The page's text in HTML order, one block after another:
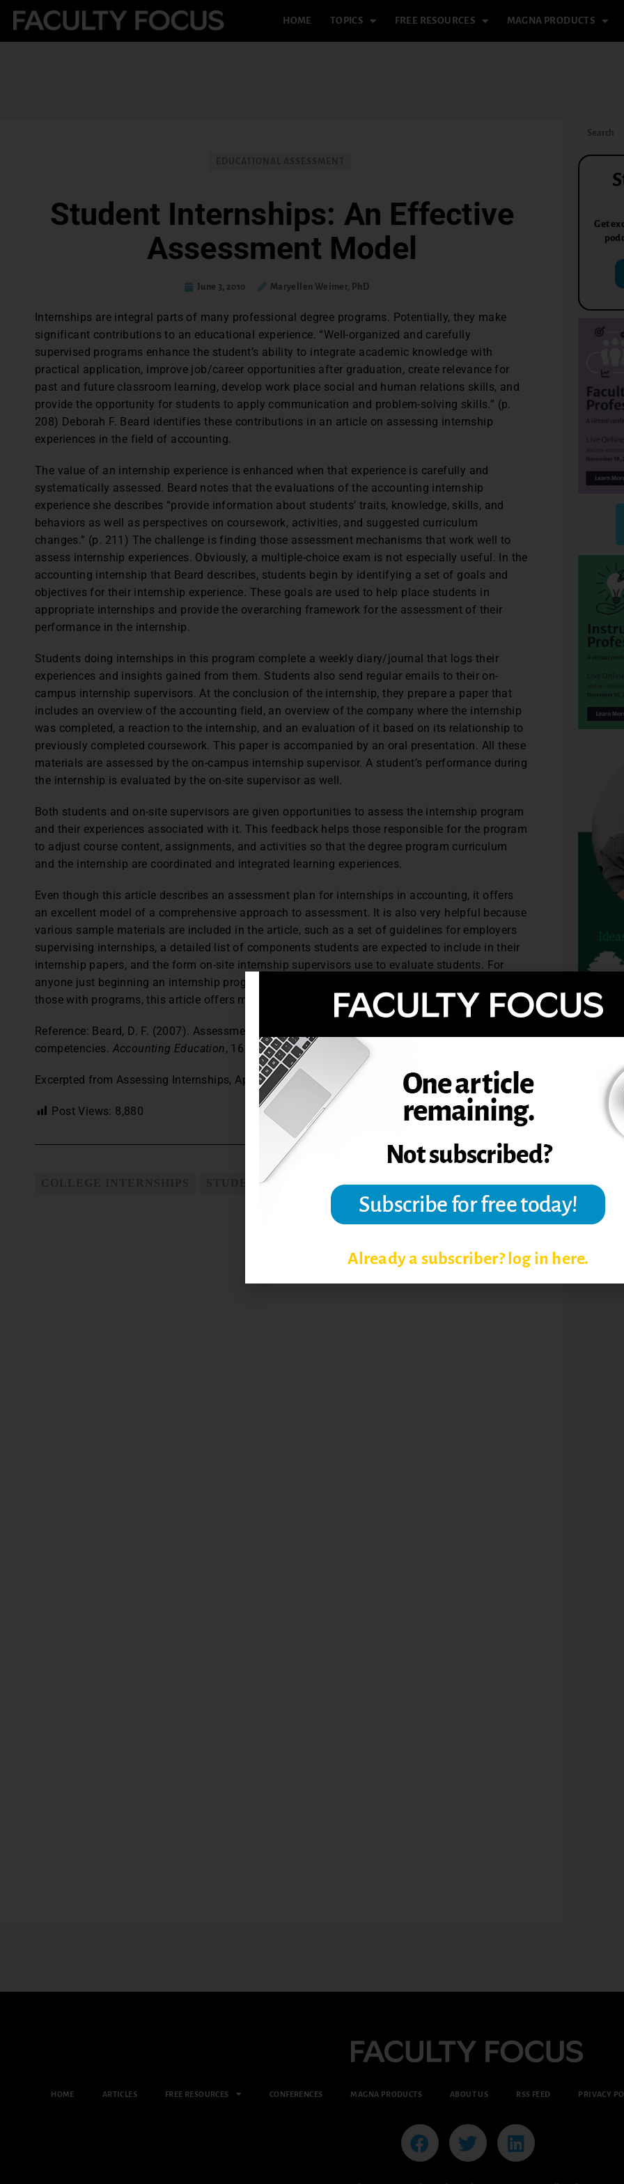
HOME TOPICS FREE RESOURCES MAGNA PRODUCTS
Student Internships: An Effective
Assessment Model
June 3, 2010 Maryellen Weimer, PhD
Internships are integral parts of many professional degree programs. Potentially, they make
significant contributions to an educational experience. “Well-organized and carefully
supervised programs enhance the student’s ability to integrate academic knowledge with
practical application, improve job/career opportunities after graduation, create relevance for
past and future classroom learning, develop work place social and human relations skills, and
provide the opportunity for students to apply communication and problem-solving skills.” (p.
208) Deborah F. Beard identifies these contributions in an article on assessing internship
experiences in the field of accounting.
The value of an internship experience is enhanced when that experience is carefully and
systematically assessed. Beard notes that the evaluations of the accounting internship
experience she describes “provide information about students’ traits, knowledge, skills, and
behaviors as well as perspectives on coursework, activities, and suggested curriculum
changes.” (p. 211) The challenge is finding those assessment mechanisms that work well to
assess internship experiences. Obviously, a multiple-choice exam is not especially useful. In the
accounting internship that Beard describes, students begin by identifying a set of goals and
objectives for their internship experience. These goals are used to help place students in
appropriate internships and provide the overarching framework for the assessment of their
performance in the internship.
Students doing internships in this program complete a weekly diary/journal that logs their
experiences and insights gained from them. Students also send regular emails to their on-
campus internship supervisors. At the conclusion of the internship, they prepare a paper that
includes an overview of the accounting field, an overview of the company where the internship
was completed, a reaction to the internship, and an evaluation of it based on its relationship to
previously completed coursework. This paper is accompanied by an oral presentation. All these
materials are assessed by the on-campus internship supervisor. A student’s performance during
the internship is evaluated by the on-site supervisor as well.
Both students and on-site supervisors are given opportunities to assess the internship program
and their experiences associated with it. This feedback helps those responsible for the program
to adjust course content, assignments, and activities so that the degree program curriculum
and the internship are coordinated and integrated learning experiences.
Even though this article describes an assessment plan for internships in accounting, it offers
an excellent model of a comprehensive approach to assessment. It is also very helpful because
various sample materials are included in the article, such as a set of guidelines for employers
supervising internships, a detailed list of components students are expected to include in their
internship papers, and the form on-site internship supervisors use to evaluate students. For
anyone just beginning an internship program, these materials are excellent models. And for
those with programs, this article offers materials useful for comparative purposes.
Reference: Beard, D. F. (2007). Assessment of internship experiences and accounting core
competencies. Accounting Education, 16 (2), 207–220.
Excerpted from Assessing Internships, April 2009,The Teaching Professor.
Post Views: 8,880
STUDENT INTERNSHIPS
Get
TOPICS
HOME ARTICLES FREE RESOURCES CONFERENCES MAGNA PRODUCTS ABOUT US RSS FEED PRIVACY
Already a subscriber? log in here.